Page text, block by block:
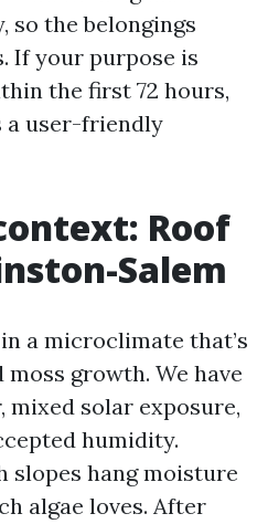
so the belongings
If your purpose is
the first 72 hours,
a user-friendly
Roof
Salem
a microclimate that’s
growth. We have
mixed solar exposure,
humidity.
hang moisture
algae loves. After